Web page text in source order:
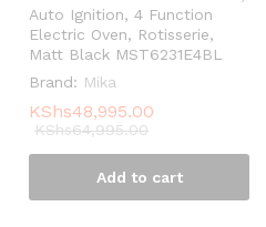
Auto Ignition, 4 Function
Electric Oven, Rotisserie,
Matt Black MST6231E4BL
Brand: Mika
KShs48,995.00
KShs64,995.00
Add to cart